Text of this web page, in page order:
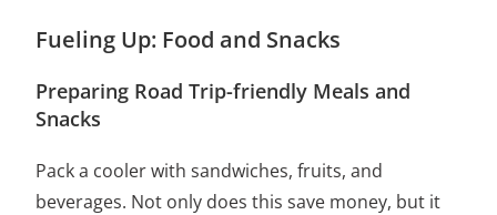
Fueling Up: Food and Snacks
Preparing Road Trip-friendly Meals and
Snacks
Pack a cooler with sandwiches, fruits, and
beverages. Not only does this save money, but it